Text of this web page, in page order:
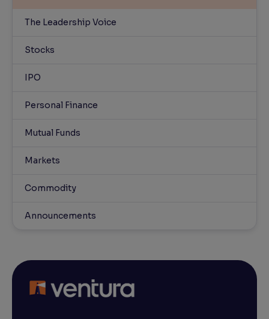
The Leadership Voice
Stocks
IPO
Personal Finance
Mutual Funds
Markets
Commodity
Announcements